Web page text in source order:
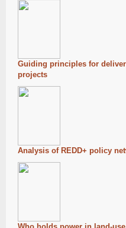
Guiding principles for
projects
Analysis of REDD+ policy